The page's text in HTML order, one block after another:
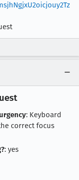
: Keyboard
correct focus
: yes